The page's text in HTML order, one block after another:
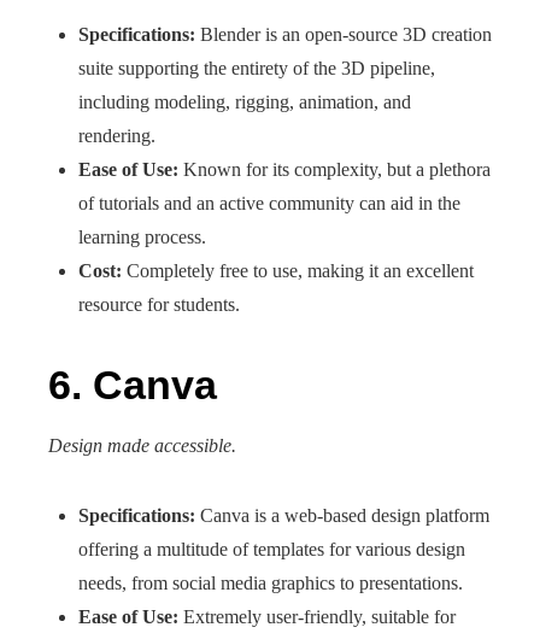
Specifications: Blender is an open-source 3D creation
suite supporting the entirety of the 3D pipeline,
including modeling, rigging, animation, and
rendering.
Ease of Use: Known for its complexity, but a plethora
of tutorials and an active community can aid in the
learning process.
Cost: Completely free to use, making it an excellent
resource for students.
6. Canva
Design made accessible.
Specifications: Canva is a web-based design platform
offering a multitude of templates for various design
needs, from social media graphics to presentations.
Ease of Use: Extremely user-friendly, suitable for